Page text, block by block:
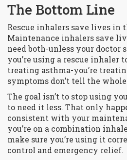
The Bottom Line
Rescue inhalers save lives in
Maintenance inhalers save
need both-unless your doctor
you’re using a rescue inhaler
treating asthma-you’re
symptoms don’t tell the
The goal isn’t to stop using
to need it less. That only
consistent with your
you’re on a combination
make sure you’re using it
control and emergency relief.